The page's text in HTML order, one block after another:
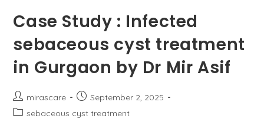
Case Study : Infected
sebaceous cyst treatment
in Gurgaon by Dr Mir Asif
Post
author:
mirascare
Post
published:
September 2, 2025
Postsebaceous cyst treatment